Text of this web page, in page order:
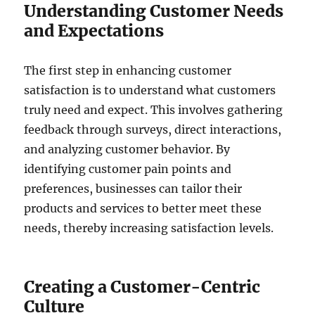
Understanding Customer Needs
and Expectations
The first step in enhancing customer
satisfaction is to understand what customers
truly need and expect. This involves gathering
feedback through surveys, direct interactions,
and analyzing customer behavior. By
identifying customer pain points and
preferences, businesses can tailor their
products and services to better meet these
needs, thereby increasing satisfaction levels.
Creating a Customer-Centric
Culture